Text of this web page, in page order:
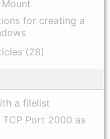
for creating a
(28)
a filelist
TCP Port 2000 as